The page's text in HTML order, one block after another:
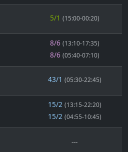
5/1 (15:00-00:20)
8/6 (13:10-17:35)
8/6 (05:40-07:10)
43/1 (05:30-22:45)
15/2 (13:15-22:20)
15/2 (04:55-10:45)
---